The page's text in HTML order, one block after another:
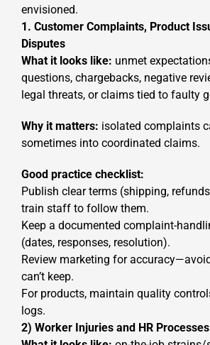
envisioned.
1. Customer Complaints, Product
Disputes
What it looks like: unmet
questions, chargebacks, negative
legal threats, or claims tied to faulty
Why it matters: isolated complaints
sometimes into coordinated claims.
Good practice checklist:
Publish clear terms (shipping,
train staff to follow them.
Keep a documented complaint-
(dates, responses, resolution).
Review marketing for
can’t keep.
For products, maintain quality
logs.
2) Worker Injuries and HR Processes